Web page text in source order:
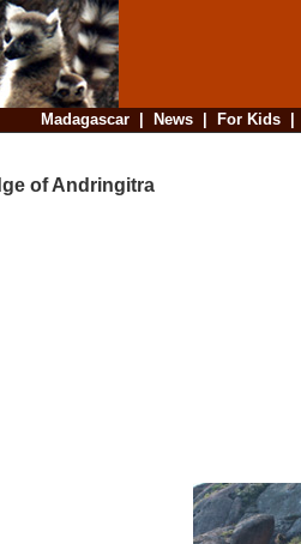
Madagascar| News| For Kids
of Andringitra